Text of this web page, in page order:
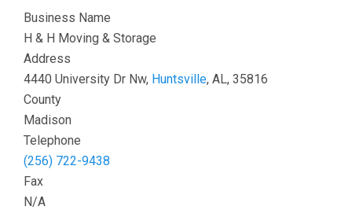
Business Name
H & H Moving & Storage
Address
4440 University Dr Nw, Huntsville, AL, 35816
County
Madison
Telephone
(256) 722-9438
Fax
N/A